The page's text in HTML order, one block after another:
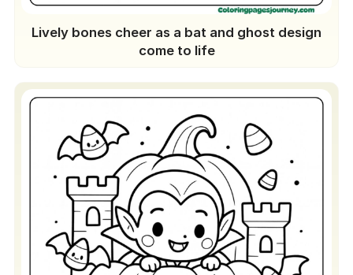
Lively bones cheer as a bat and ghost design
come to life